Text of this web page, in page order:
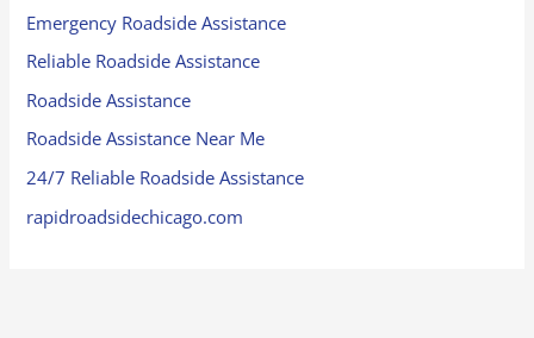
Emergency Roadside Assistance
Reliable Roadside Assistance
Roadside Assistance
Roadside Assistance Near Me
24/7 Reliable Roadside Assistance
rapidroadsidechicago.com